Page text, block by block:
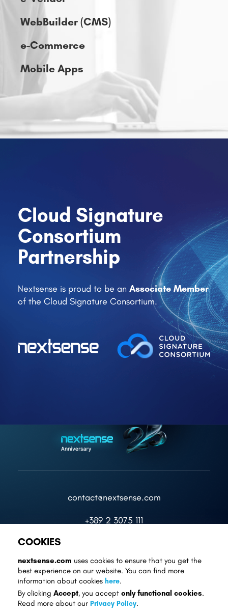
Mobile Apps
Partnership
Nextsense is proud to be an Associate Member
of the Cloud Signature Consortium.
contact@nextsense.com
+389 2 3075 111
Cookie Settings
COOKIES
nextsense.com uses cookies to ensure that you get the
best experience on our website. You can find more
information about cookies here.
By clicking Accept, you accept only functional cookies.
Read more about our Privacy Policy.